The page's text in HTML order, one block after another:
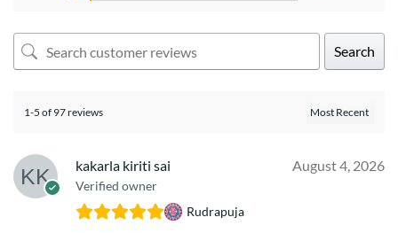
Search
1-5 of 97 reviews
kakarla kiriti sai
Verified owner
August 4, 2026
Rudrapuja